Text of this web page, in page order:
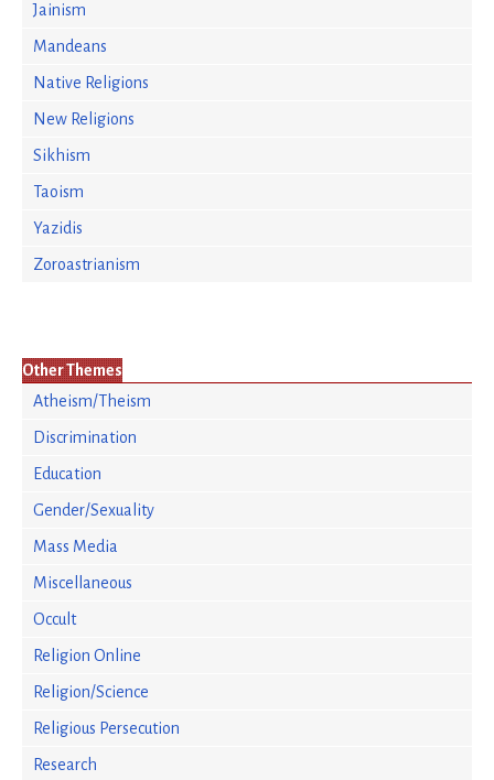
Jainism
Mandeans
Native Religions
New Religions
Sikhism
Taoism
Yazidis
Zoroastrianism
Other Themes
Atheism/Theism
Discrimination
Education
Gender/Sexuality
Mass Media
Miscellaneous
Occult
Religion Online
Religion/Science
Religious Persecution
Research